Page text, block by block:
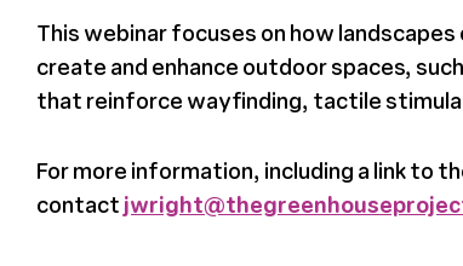
This webinar focuses on how
create and enhance outdoor spaces,
that reinforce wayfinding, tactile
For more information, including a link to
contact